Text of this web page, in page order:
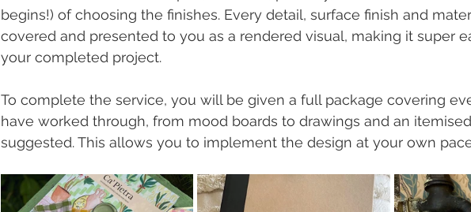
begins!) of choosing the finishes. Every detail, surface finish and
covered and presented to you as a rendered visual, making it super
your completed project.
To complete the service, you will be given a full package covering
have worked through, from mood boards to drawings and an
suggested. This allows you to implement the design at your own